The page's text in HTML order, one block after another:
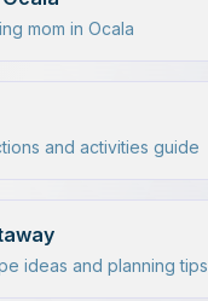
mom in Ocala
and activities guide
ideas and planning tips